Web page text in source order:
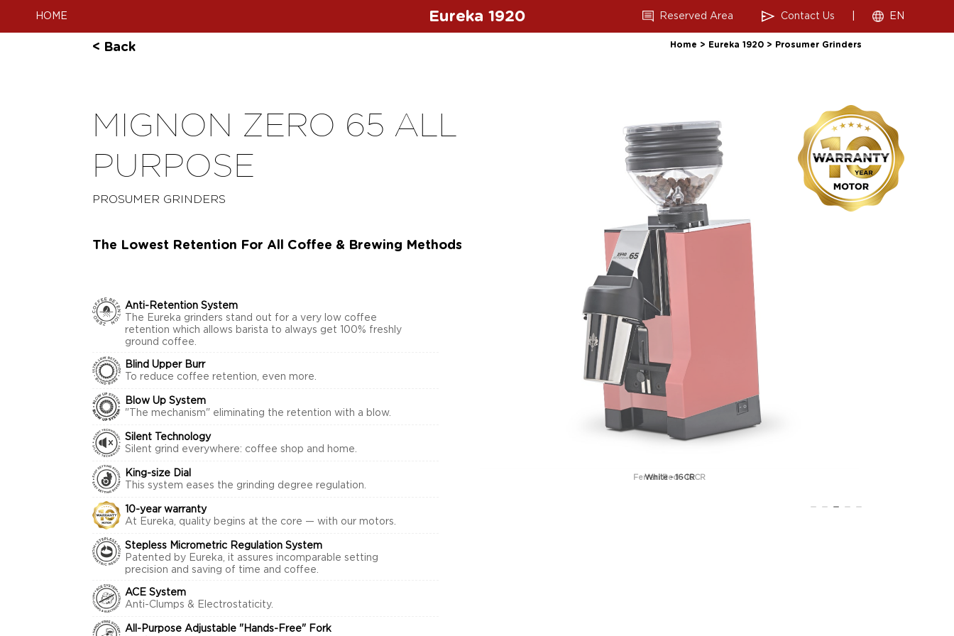
HOME Eureka 1920 Reserved Area Contact Us EN
< Back Home > Eureka 1920 > Prosumer Grinders
MIGNON ZERO 65 ALL
PURPOSE
PROSUMER GRINDERS
The Lowest Retention For All Coffee & Brewing Methods
Anti-Retention System
The Eureka grinders stand out for a very low coffee
retention which allows barista to always get 100% freshly
ground coffee.
Blind Upper Burr
To reduce coffee retention, even more.
Blow Up System
"The mechanism" eliminating the retention with a blow.
Silent Technology
Silent grind everywhere: coffee shop and home.
King-size Dial
This system eases the grinding degree regulation.
10-year warranty
At Eureka, quality begins at the core — with our motors.
Stepless Micrometric Regulation System
Patented by Eureka, it assures incomparable setting
precision and saving of time and coffee.
ACE System
Anti-Clumps & Electrostaticity.
All-Purpose Adjustable "Hands-Free" Fork
Ferrari Red - 16CR